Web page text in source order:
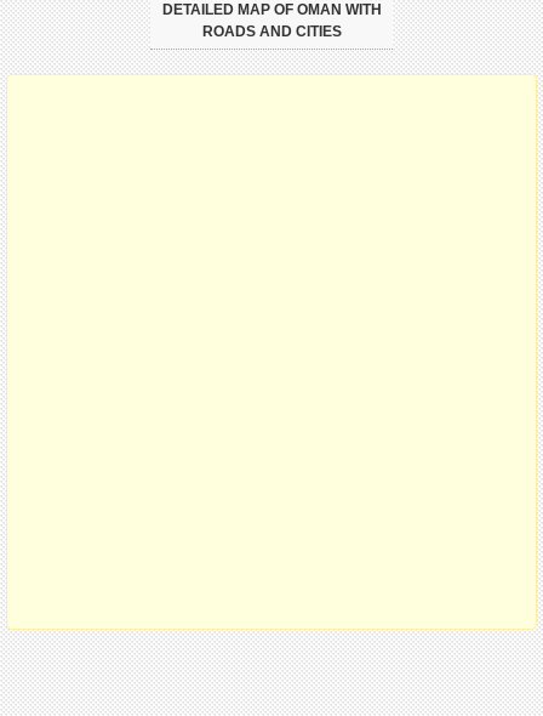
DETAILED MAP OF OMAN WITH
ROADS AND CITIES